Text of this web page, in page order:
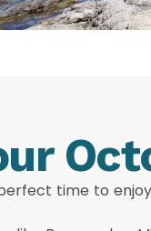
time to